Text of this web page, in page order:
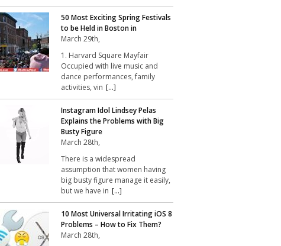
50 Most Exciting Spring Festivals
to be Held in Boston in
March 29th,
1. Harvard Square Mayfair
Occupied with live music and
dance performances, family
activities, vin [...]
Instagram Idol Lindsey Pelas
Explains the Problems with Big
Busty Figure
March 28th,
There is a widespread
assumption that women having
big busty figure manage it easily,
but we have in [...]
10 Most Universal Irritating iOS 8
Problems – How to Fix Them?
March 28th,